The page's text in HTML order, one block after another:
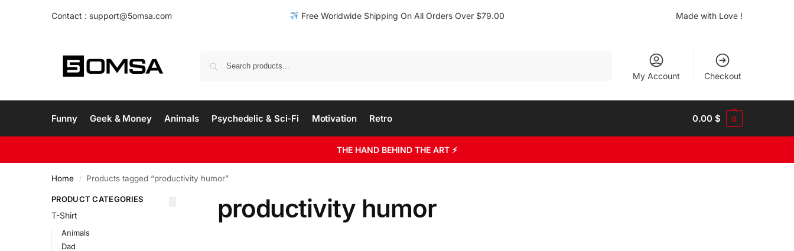
Contact : support@5omsa.com Free Worldwide Shipping On All Orders Over $79.00 Made with Love !
My Account Checkout
Funny Geek & Money Animals Psychedelic & Sci-Fi Motivation Retro 0.00$ 0
THE HAND BEHIND THE ART ⚡
Home / Products tagged “productivity humor”
productivity humor
PRODUCT CATEGORIES
T-Shirt
Animals
Dad